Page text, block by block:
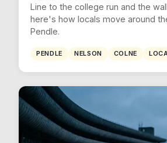
Line to the college run and the
here's how locals move around
Pendle.
PENDLE NELSON COLNE